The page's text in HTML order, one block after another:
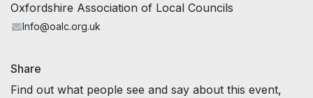
Oxfordshire Association of Local Councils
Info@oalc.org.uk
Share
Find out what people see and say about this event,